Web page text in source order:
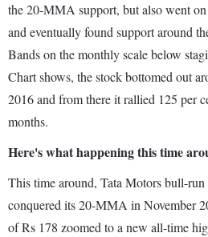
the 20-MMA support, but also went
and eventually found support around
Bands on the monthly scale below
Chart shows, the stock bottomed out
2016 and from there it rallied 125 per
months.
Here's what happening this time
This time around, Tata Motors bull-run
conquered its 20-MMA in November
of Rs 178 zoomed to a new all-time